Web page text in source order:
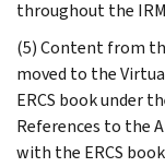
throughout the
(5) Content from
moved to the
ERCS book under
References to the
with the ERCS